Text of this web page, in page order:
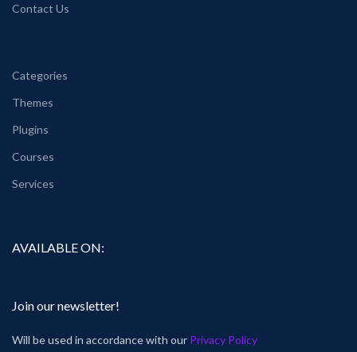
Contact Us
Categories
Themes
Plugins
Courses
Services
AVAILABLE ON:
Join our newsletter!
Will be used in accordance with our Privacy Policy